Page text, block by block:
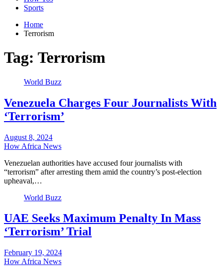
Sports
Home
Terrorism
Tag: Terrorism
World Buzz
Venezuela Charges Four Journalists With
‘Terrorism’
August 8, 2024
How Africa News
Venezuelan authorities have accused four journalists with
“terrorism” after arresting them amid the country’s post-election
upheaval,…
World Buzz
UAE Seeks Maximum Penalty In Mass
‘Terrorism’ Trial
February 19, 2024
How Africa News